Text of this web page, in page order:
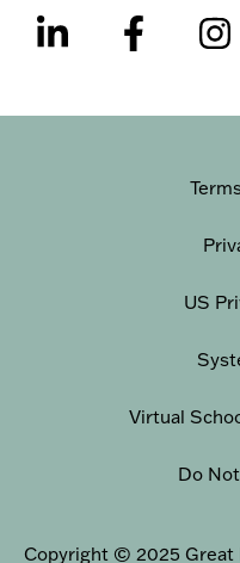
US
Virtual
Do
Copyright © 2025 Great